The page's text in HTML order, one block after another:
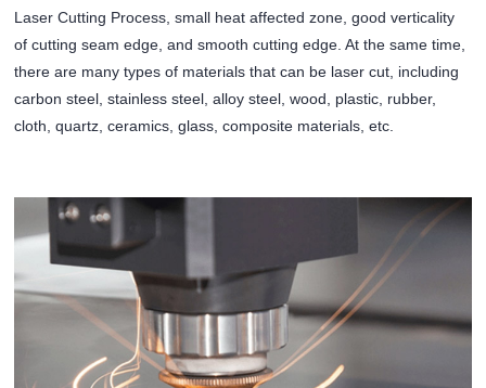
Laser Cutting Process, small heat affected zone, good verticality
of cutting seam edge, and smooth cutting edge. At the same time,
there are many types of materials that can be laser cut, including
carbon steel, stainless steel, alloy steel, wood, plastic, rubber,
cloth, quartz, ceramics, glass, composite materials, etc.